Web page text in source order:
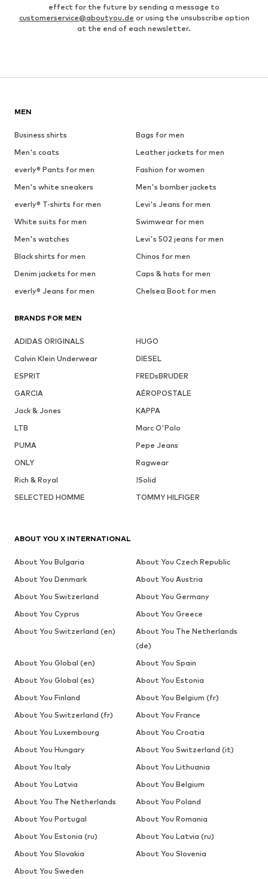
effect for the future by sending a message to
customerservice@aboutyou.de or using the unsubscribe option
at the end of each newsletter.
MEN
Business shirts
Bags for men
Men's coats
Leather jackets for men
everly® Pants for men
Fashion for women
Men's white sneakers
Men's bomber jackets
everly® T-shirts for men
Levi's Jeans for men
White suits for men
Swimwear for men
Men's watches
Levi's 502 jeans for men
Black shirts for men
Chinos for men
Denim jackets for men
Caps & hats for men
everly® Jeans for men
Chelsea Boot for men
BRANDS FOR MEN
ADIDAS ORIGINALS
HUGO
Calvin Klein Underwear
DIESEL
ESPRIT
FREDsBRUDER
GARCIA
AÉROPOSTALE
Jack & Jones
KAPPA
LTB
Marc O'Polo
PUMA
Pepe Jeans
ONLY
Ragwear
Rich & Royal
!Solid
SELECTED HOMME
TOMMY HILFIGER
ABOUT YOU X INTERNATIONAL
About You Bulgaria
About You Czech Republic
About You Denmark
About You Austria
About You Switzerland
About You Germany
About You Cyprus
About You Greece
About You Switzerland (en)
About You The Netherlands
(de)
About You Global (en)
About You Spain
About You Global (es)
About You Estonia
About You Finland
About You Belgium (fr)
About You Switzerland (fr)
About You France
About You Luxembourg
About You Croatia
About You Hungary
About You Switzerland (it)
About You Italy
About You Lithuania
About You Latvia
About You Belgium
About You The Netherlands
About You Poland
About You Portugal
About You Romania
About You Estonia (ru)
About You Latvia (ru)
About You Slovakia
About You Slovenia
About You Sweden